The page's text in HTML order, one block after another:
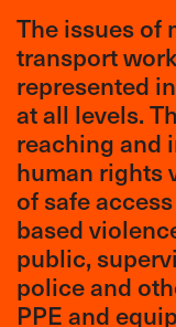
The issues of
transport
represented
at all levels.
reaching and
human rights
of safe
based
public,
police and
PPE and